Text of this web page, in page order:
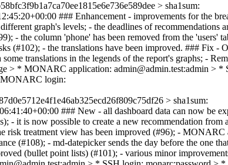
> sha1sum:
### Enhancement - improvements for the
graph's levels; - the deadlines of recommendations
- the column 'phone' has been removed from the 'users'
(#102); - the translations have been improved. ### Fix -
translations in the legends of the report's graphs; -
> * MONARC application: admin@admin.test:admin > *
MONARC login:
> sha1sum:
### New - all dashboard data can now be
- it is now possible to create a new recommendation from
risk treatment view has been improved (#96); -
(#108); - md-datepicker sends the day before the one
(bullet point lists) (#101); - various minor